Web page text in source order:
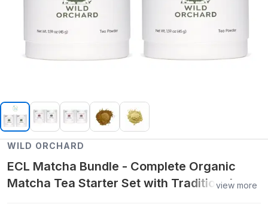
WILD ORCHARD
ECL Matcha Bundle - Complete Organic
Matcha Tea Starter Set with Traditionalview more